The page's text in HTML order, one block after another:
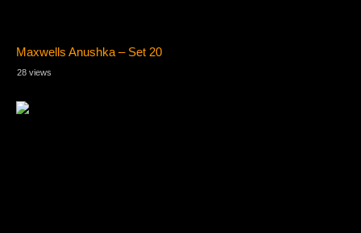
Maxwells Anushka – Set 20
28 views